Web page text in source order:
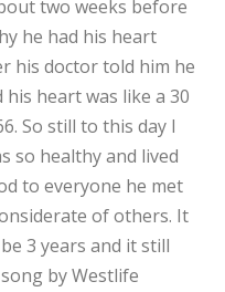
two weeks before
he had his heart
his doctor told him he
heart was like a 30
So still to this day I
so healthy and lived
to everyone he met
of others. It
3 years and it still
by Westlife